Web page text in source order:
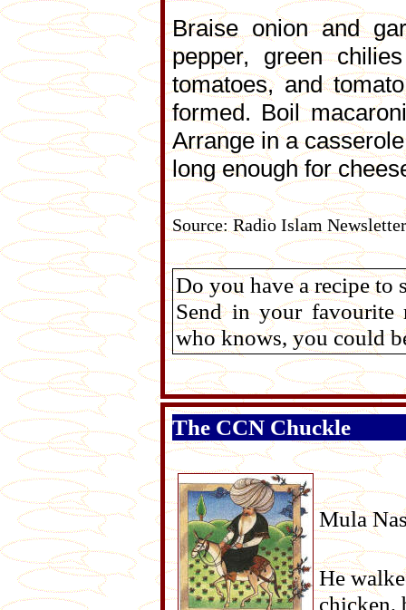
Braise onion and
pepper, green
tomatoes, and
formed. Boil
Arrange in a
long enough for
Source: Radio Islam
Do you have a recipe to
Send in your
who knows, you could
The CCN Chuckle
Mula
He
chicken,